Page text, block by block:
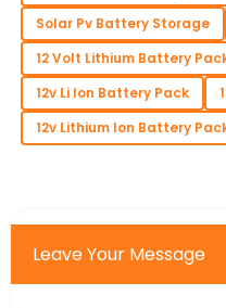
Solar Pv Battery Storage
12 Volt Lithium Battery
12v Li Ion Battery Pack
12v Lithium Ion Battery
Leave Your Message